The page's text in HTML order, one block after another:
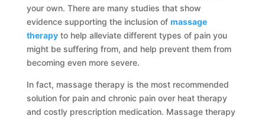
your own. There are many studies that show
evidence supporting the inclusion of massage
therapyto help alleviate different types of pain you
might be suffering from, and help prevent them from
becoming even more severe.
In fact, massage therapy is the most recommended
solution for pain and chronic pain over heat therapy
and costly prescription medication. Massage therapy